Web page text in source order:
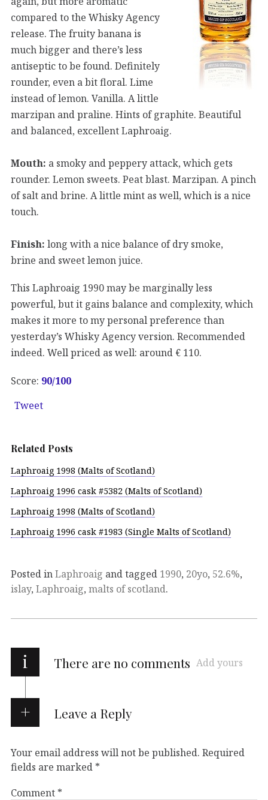
compared to the Whisky Agency
release. The fruity banana is
much bigger and there’s less
antiseptic to be found. Definitely
rounder, even a bit floral. Lime
instead of lemon. Vanilla. A little
marzipan and praline. Hints of graphite. Beautiful
and balanced, excellent Laphroaig.
Mouth: a smoky and peppery attack, which gets
rounder. Lemon sweets. Peat blast. Marzipan. A pinch
of salt and brine. A little mint as well, which is a nice
touch.
Finish: long with a nice balance of dry smoke,
brine and sweet lemon juice.
This Laphroaig 1990 may be marginally less
powerful, but it gains balance and complexity, which
makes it more to my personal preference than
yesterday’s Whisky Agency version. Recommended
indeed. Well priced as well: around € 110.
Score: 90/100
Tweet
Related Posts
Laphroaig 1998 (Malts of Scotland)
Laphroaig 1996 cask #5382 (Malts of Scotland)
Laphroaig 1998 (Malts of Scotland)
Laphroaig 1996 cask #1983 (Single Malts of Scotland)
Posted inLaphroaig and tagged 1990, 20yo, 52.6%,
islay, Laphroaig, malts of scotland.
i There are no comments Add yours
Leave a Reply
Your email address will not be published. Required
fields are marked *
Comment *